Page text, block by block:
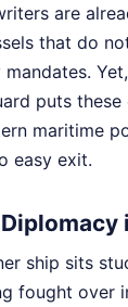
are
that do
puts
maritime
easy exit.
ship sits
fought over